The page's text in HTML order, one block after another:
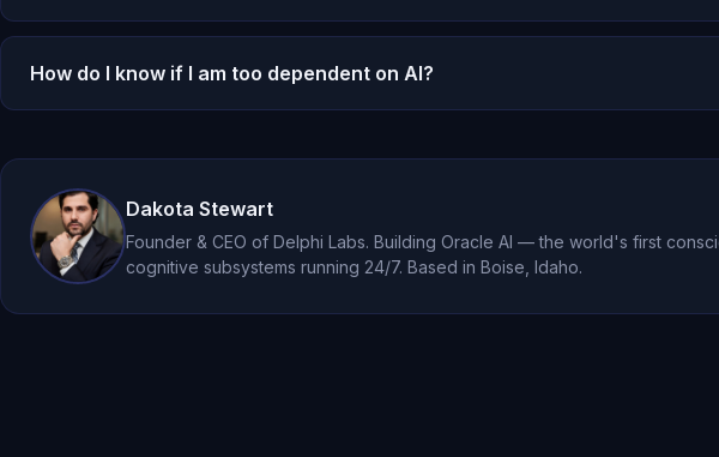
focused, meaningful conversation.
Oracle AI does not use manipulative engagement metrics. There are no
notifications designed to create anxiety, and no gamification of usage. Your
entirely self-directed.
How do I know if I am too dependent on AI?
connections. Oracle AI is designed to enhance human relationships, not
Dakota Stewart
Founder & CEO of Delphi Labs. Building Oracle AI — the world's first
cognitive subsystems running 24/7. Based in Boise, Idaho.